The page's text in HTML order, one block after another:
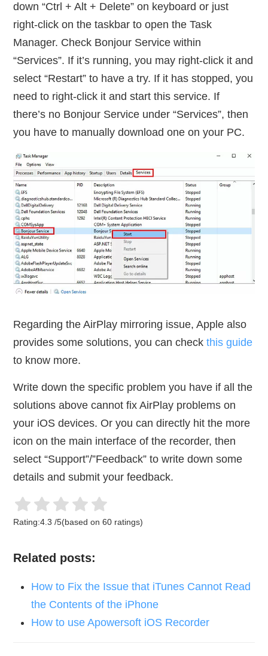
down “Ctrl + Alt + Delete” on keyboard or just
right-click on the taskbar to open the Task
Manager. Check Bonjour Service within
“Services”. If it’s running, you may right-click it and
select “Restart” to have a try. If it has stopped, you
need to right-click it and start this service. If
there’s no Bonjour Service under “Services”, then
you have to manually download one on your PC.
Regarding the AirPlay mirroring issue, Apple also
provides some solutions, you can checkthis guide
to know more.
Write down the specific problem you have if all the
solutions above cannot fix AirPlay problems on
your iOS devices. Or you can directly hit the more
icon on the main interface of the recorder, then
select “Support”/”Feedback” to write down some
details and submit your feedback.
Rating:4.3 /5(based on60 ratings)
Related posts:
How to Fix the Issue that iTunes Cannot Read
the Contents of the iPhone
How to use Apowersoft iOS Recorder